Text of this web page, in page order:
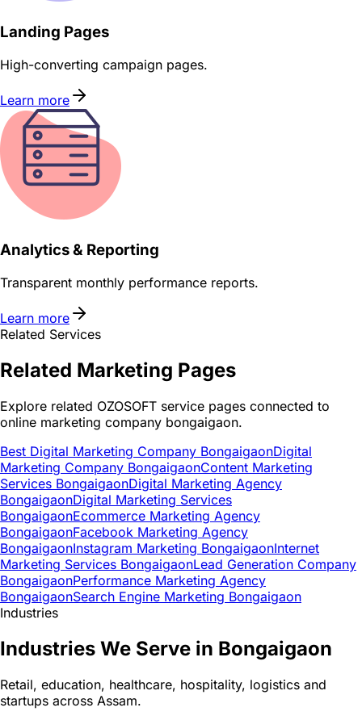
Landing Pages
High-converting campaign pages.
Learn more
Analytics & Reporting
Transparent monthly performance reports.
Learn more
Related Services
Related Marketing Pages
Explore related OZOSOFT service pages connected to
online marketing company bongaigaon.
Best Digital Marketing Company BongaigaonDigital
Marketing Company BongaigaonContent Marketing
Services BongaigaonDigital Marketing Agency
BongaigaonDigital Marketing Services
BongaigaonEcommerce Marketing Agency
BongaigaonFacebook Marketing Agency
BongaigaonInstagram Marketing BongaigaonInternet
Marketing Services BongaigaonLead Generation Company
BongaigaonPerformance Marketing Agency
BongaigaonSearch Engine Marketing Bongaigaon
Industries
Industries We Serve in Bongaigaon
Retail, education, healthcare, hospitality, logistics and
startups across Assam.